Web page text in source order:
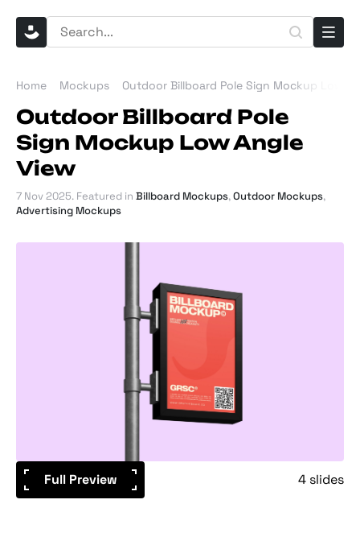
Home Mockups Outdoor Billboard Pole Sign Mockup Low
Outdoor Billboard Pole
Sign Mockup Low Angle
View
7 Nov 2025. Featured in Billboard Mockups,Outdoor Mockups,
Advertising Mockups
Full Preview 4 slides